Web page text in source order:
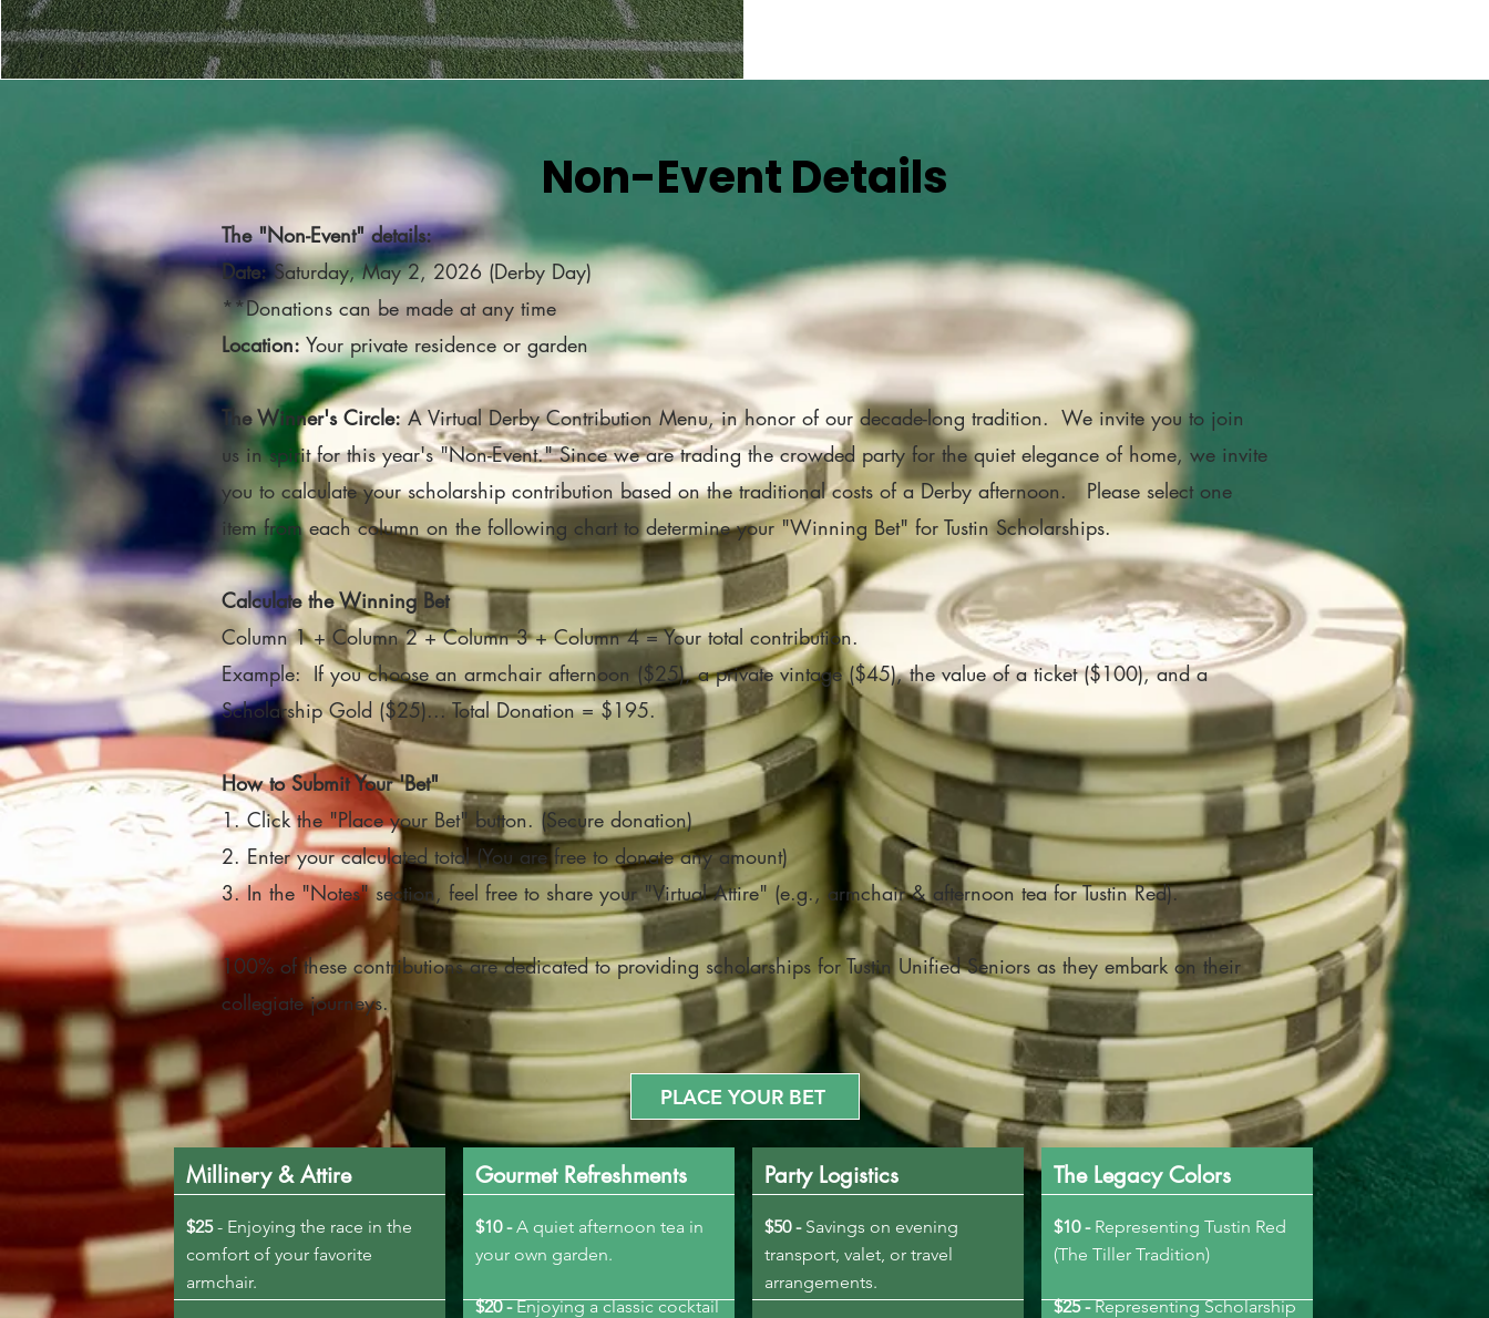
Non-Event Details
The "Non-Event" details:
Date:Saturday, May 2, 2026 (Derby Day)
**Donations can be made at any time
Location:Your private residence or garden
The Winner's Circle:A Virtual Derby Contribution Menu, in honor of our decade-long tradition. We invite you to join
us in spirit for this year's "Non-Event." Since we are trading the crowded party for the quiet elegance of home, we invite
you to calculate your scholarship contribution based on the traditional costs of a Derby afternoon. Please select one
item from each column on the following chart to determine your "Winning Bet" for Tustin Scholarships.
Calculate the Winning Bet
Column 1 + Column 2 + Column 3 + Column 4 = Your total contribution.
Example: If you choose an armchair afternoon ($25), a private vintage ($45), the value of a ticket ($100), and a
Scholarship Gold ($25)... Total Donation = $195.
How to Submit Your 'Bet"
1. Click the "Place your Bet" button. (Secure donation)
2. Enter your calculated total (You are free to donate any amount)
3. In the "Notes" section, feel free to share your "Virtual Attire" (e.g., armchair & afternoon tea for Tustin Red).
100% of these contributions are dedicated to providing scholarships for Tustin Unified Seniors as they embark on their
collegiate journeys.
PLACE YOUR BET
Millinery & Attire
$25- Enjoying the race in the
comfort of your favorite
armchair.
Gourmet Refreshments
$10 -A quiet afternoon tea in
your own garden.
$20 -Enjoying a classic cocktail
Party Logistics
$50 -Savings on evening
transport, valet, or travel
arrangements.
The Legacy Colors
$10 -Representing Tustin Red
(The Tiller Tradition)
$25 -Representing Scholarship